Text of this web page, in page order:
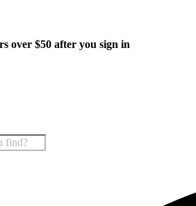
over $50 after you sign in